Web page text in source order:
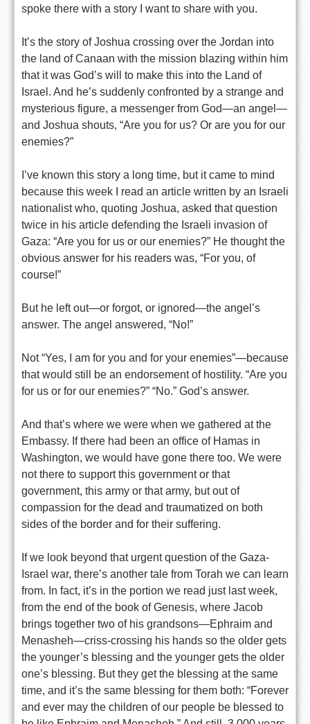
spoke there with a story I want to share with you.
It’s the story of Joshua crossing over the Jordan into
the land of Canaan with the mission blazing within him
that it was God’s will to make this into the Land of
Israel. And he’s suddenly confronted by a strange and
mysterious figure, a messenger from God—an angel—
and Joshua shouts, “Are you for us? Or are you for our
enemies?”
I’ve known this story a long time, but it came to mind
because this week I read an article written by an Israeli
nationalist who, quoting Joshua, asked that question
twice in his article defending the Israeli invasion of
Gaza: “Are you for us or our enemies?” He thought the
obvious answer for his readers was, “For you, of
course!”
But he left out—or forgot, or ignored—the angel’s
answer. The angel answered, “No!”
Not “Yes, I am for you and for your enemies”—because
that would still be an endorsement of hostility. “Are you
for us or for our enemies?” “No.” God’s answer.
And that’s where we were when we gathered at the
Embassy. If there had been an office of Hamas in
Washington, we would have gone there too. We were
not there to support this government or that
government, this army or that army, but out of
compassion for the dead and traumatized on both
sides of the border and for their suffering.
If we look beyond that urgent question of the Gaza-
Israel war, there’s another tale from Torah we can learn
from. In fact, it’s in the portion we read just last week,
from the end of the book of Genesis, where Jacob
brings together two of his grandsons—Ephraim and
Menasheh—criss-crossing his hands so the older gets
the younger’s blessing and the younger gets the older
one’s blessing. But they get the blessing at the same
time, and it’s the same blessing for them both: “Forever
and ever may the children of our people be blessed to